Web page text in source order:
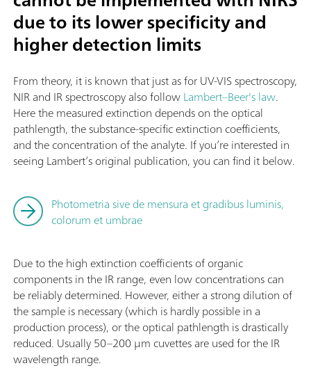
due to its lower specificity and
higher detection limits
From theory, it is known that just as for UV-VIS spectroscopy,
NIR and IR spectroscopy also followLambert–Beer's law.
Here the measured extinction depends on the optical
pathlength, the substance-specific extinction coefficients,
and the concentration of the analyte. If you’re interested in
seeing Lambert’s original publication, you can find it below.
Photometria sive de mensura et gradibus luminis,
colorum et umbrae
Due to the high extinction coefficients of organic
components in the IR range, even low concentrations can
be reliably determined. However, either a strong dilution of
the sample is necessary (which is hardly possible in a
production process), or the optical pathlength is drastically
reduced. Usually 50–200 µm cuvettes are used for the IR
wavelength range.